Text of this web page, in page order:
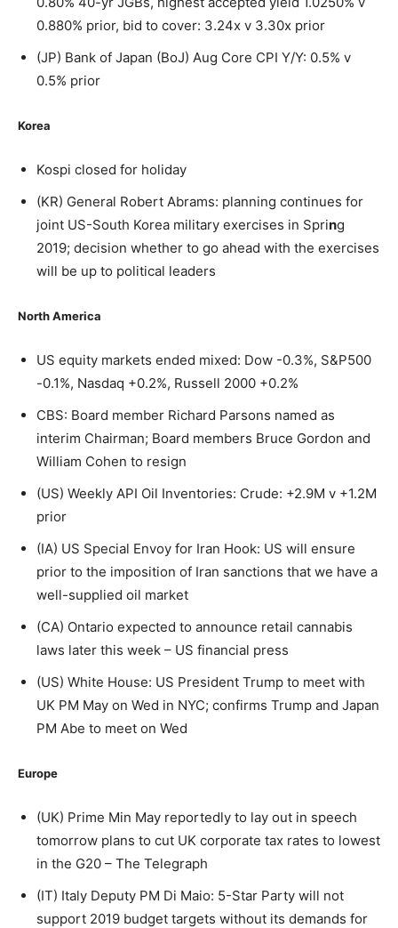
0.880% prior, bid to cover: 3.24x v 3.30x prior
(JP) Bank of Japan (BoJ) Aug Core CPI Y/Y: 0.5% v
0.5% prior
Korea
Kospi closed for holiday
(KR) General Robert Abrams: planning continues for
joint US-South Korea military exercises in Spring
2019; decision whether to go ahead with the exercises
will be up to political leaders
North America
US equity markets ended mixed: Dow -0.3%, S&P500
-0.1%, Nasdaq +0.2%, Russell 2000 +0.2%
CBS: Board member Richard Parsons named as
interim Chairman; Board members Bruce Gordon and
William Cohen to resign
(US) Weekly API Oil Inventories: Crude: +2.9M v +1.2M
prior
(IA) US Special Envoy for Iran Hook: US will ensure
prior to the imposition of Iran sanctions that we have a
well-supplied oil market
(CA) Ontario expected to announce retail cannabis
laws later this week – US financial press
(US) White House: US President Trump to meet with
UK PM May on Wed in NYC; confirms Trump and Japan
PM Abe to meet on Wed
Europe
(UK) Prime Min May reportedly to lay out in speech
tomorrow plans to cut UK corporate tax rates to lowest
in the G20 – The Telegraph
(IT) Italy Deputy PM Di Maio: 5-Star Party will not
support 2019 budget targets without its demands for